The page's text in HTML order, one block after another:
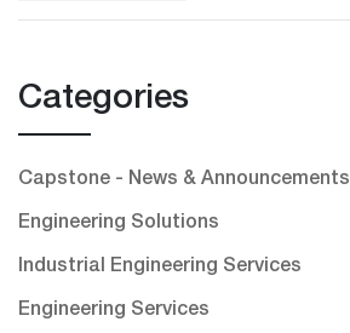
Categories
Capstone - News & Announcements
Engineering Solutions
Industrial Engineering Services
Engineering Services